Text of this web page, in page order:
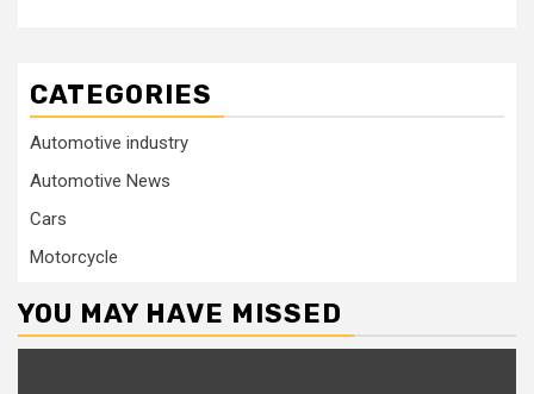
CATEGORIES
Automotive industry
Automotive News
Cars
Motorcycle
YOU MAY HAVE MISSED